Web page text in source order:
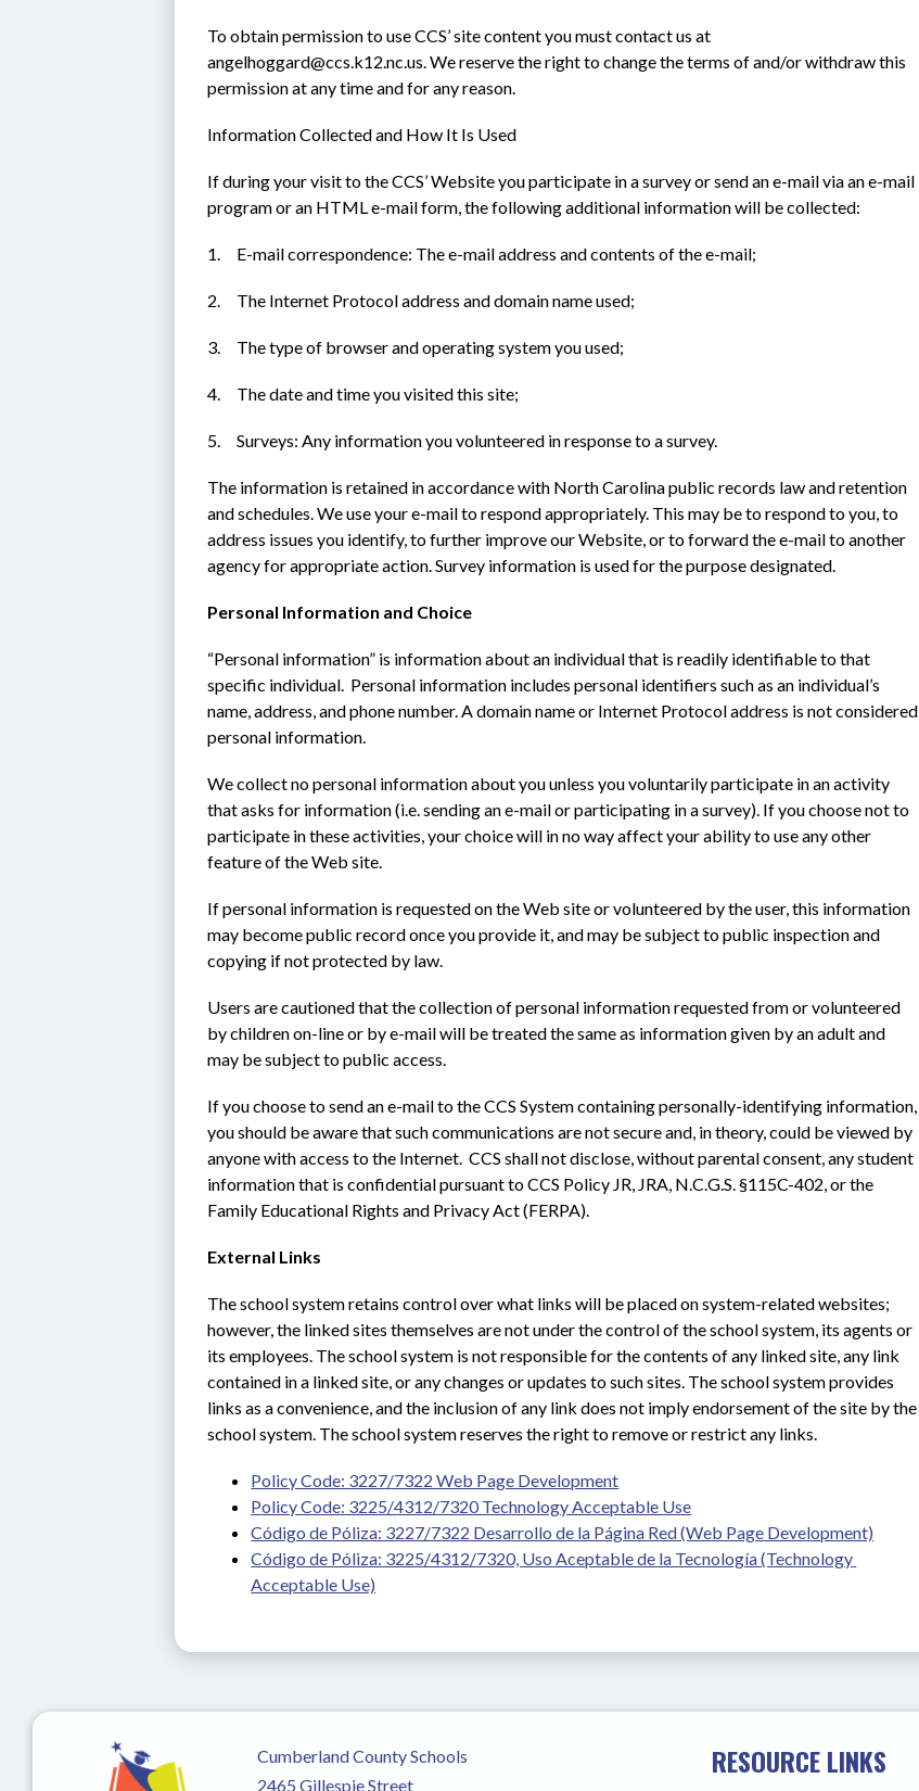
To obtain permission to use CCS’ site content you must contact us at
angelhoggard@ccs.k12.nc.us. We reserve the right to change the terms of and/or withdraw this
permission at any time and for any reason.
Information Collected and How It Is Used
If during your visit to the CCS’ Website you participate in a survey or send an e-mail via an e-mail
program or an HTML e-mail form, the following additional information will be collected:
1.     E-mail correspondence: The e-mail address and contents of the e-mail;
2.     The Internet Protocol address and domain name used;
3.     The type of browser and operating system you used;
4.     The date and time you visited this site;
5.     Surveys: Any information you volunteered in response to a survey.
The information is retained in accordance with North Carolina public records law and retention
and schedules. We use your e-mail to respond appropriately. This may be to respond to you, to
address issues you identify, to further improve our Website, or to forward the e-mail to another
agency for appropriate action. Survey information is used for the purpose designated.
Personal Information and Choice
“Personal information” is information about an individual that is readily identifiable to that
specific individual.  Personal information includes personal identifiers such as an individual’s
name, address, and phone number. A domain name or Internet Protocol address is not considered
personal information.
We collect no personal information about you unless you voluntarily participate in an activity
that asks for information (i.e. sending an e-mail or participating in a survey). If you choose not to
participate in these activities, your choice will in no way affect your ability to use any other
feature of the Web site.
If personal information is requested on the Web site or volunteered by the user, this information
may become public record once you provide it, and may be subject to public inspection and
copying if not protected by law.
Users are cautioned that the collection of personal information requested from or volunteered
by children on-line or by e-mail will be treated the same as information given by an adult and
may be subject to public access.
If you choose to send an e-mail to the CCS System containing personally-identifying information,
you should be aware that such communications are not secure and, in theory, could be viewed by
anyone with access to the Internet.  CCS shall not disclose, without parental consent, any student
information that is confidential pursuant to CCS Policy JR, JRA, N.C.G.S. §115C-402, or the
Family Educational Rights and Privacy Act (FERPA).
External Links
The school system retains control over what links will be placed on system-related websites;
however, the linked sites themselves are not under the control of the school system, its agents or
its employees. The school system is not responsible for the contents of any linked site, any link
contained in a linked site, or any changes or updates to such sites. The school system provides
links as a convenience, and the inclusion of any link does not imply endorsement of the site by the
school system. The school system reserves the right to remove or restrict any links.
Policy Code: 3227/7322 Web Page Development
Policy Code: 3225/4312/7320 Technology Acceptable Use
Código de Póliza: 3227/7322 Desarrollo de la Página Red (Web Page Development)
Código de Póliza: 3225/4312/7320, Uso Aceptable de la Tecnología (Technology
Acceptable Use)
Cumberland County Schools
2465 Gillespie Street
RESOURCE LINKS